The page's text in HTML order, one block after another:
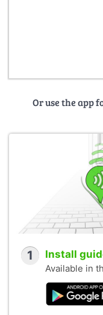
Or use the app
1 Install
Available in